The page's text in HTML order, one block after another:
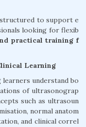
to support e
looking for flexib
practical training f
Learning
understand bo
of ultrasonograp
such as ultrasoun
normal anatom
and clinical correl